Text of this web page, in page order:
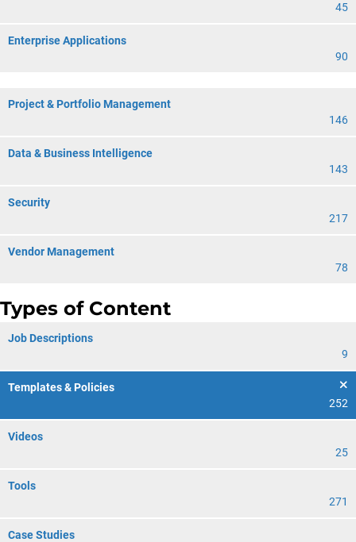
45
Enterprise Applications
90
Project & Portfolio Management
146
Data & Business Intelligence
143
Security
217
Vendor Management
78
Types of Content
Job Descriptions
9
Templates & Policies
252
Videos
25
Tools
271
Case Studies